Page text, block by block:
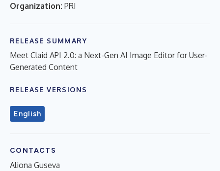
Organization: PRI
RELEASE SUMMARY
Meet Claid API 2.0: a Next-Gen AI Image Editor for User-
Generated Content
RELEASE VERSIONS
English
CONTACTS
Aliona Guseva